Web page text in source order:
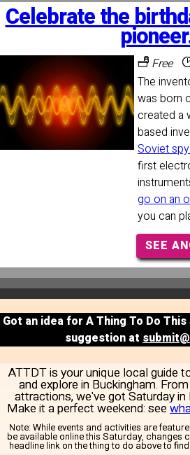
Celebrate the
Free
The
was born
created a
based
Soviet
first
go on an
you can
SEE
Got an idea for A Thing To Do
suggestion at
ATTDT is your unique local guide
and explore in Buckingham.
attractions, we've got Saturday in
Make it a perfect weekend: see
Note: While events and activities are
be available online this Saturday, changes
headline link on the thing to do above to